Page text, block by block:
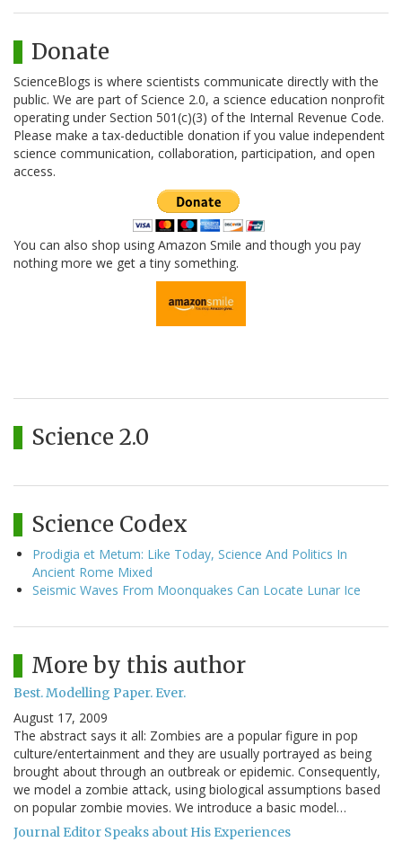
Donate
ScienceBlogs is where scientists communicate directly with the
public. We are part of Science 2.0, a science education nonprofit
operating under Section 501(c)(3) of the Internal Revenue Code.
Please make a tax-deductible donation if you value independent
science communication, collaboration, participation, and open
access.
You can also shop using Amazon Smile and though you pay
nothing more we get a tiny something.
Science 2.0
Science Codex
Prodigia et Metum: Like Today, Science And Politics In
Ancient Rome Mixed
Seismic Waves From Moonquakes Can Locate Lunar Ice
More by this author
Best. Modelling Paper. Ever.
August 17, 2009
The abstract says it all: Zombies are a popular figure in pop
culture/entertainment and they are usually portrayed as being
brought about through an outbreak or epidemic. Consequently,
we model a zombie attack, using biological assumptions based
on popular zombie movies. We introduce a basic model…
Journal Editor Speaks about His Experiences